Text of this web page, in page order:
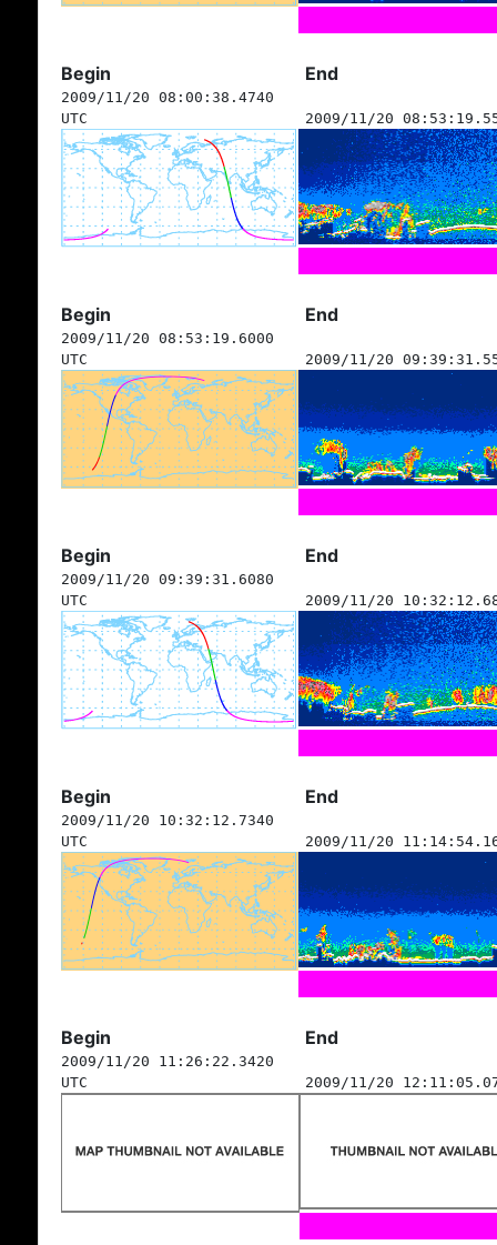
Begin End
2009/11/20 08:00:38.4740
UTC
2009/11/20
Begin End
2009/11/20 08:53:19.6000
UTC
2009/11/20
Begin End
2009/11/20 09:39:31.6080
UTC
2009/11/20
Begin End
2009/11/20 10:32:12.7340
UTC
2009/11/20
Begin End
2009/11/20 11:26:22.3420
UTC
2009/11/20